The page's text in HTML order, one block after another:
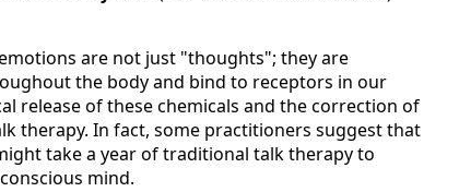
are not just "thoughts"; they are
the body and bind to receptors in our
release of these chemicals and the correction of
therapy. In fact, some practitioners suggest that
take a year of traditional talk therapy to
mind.